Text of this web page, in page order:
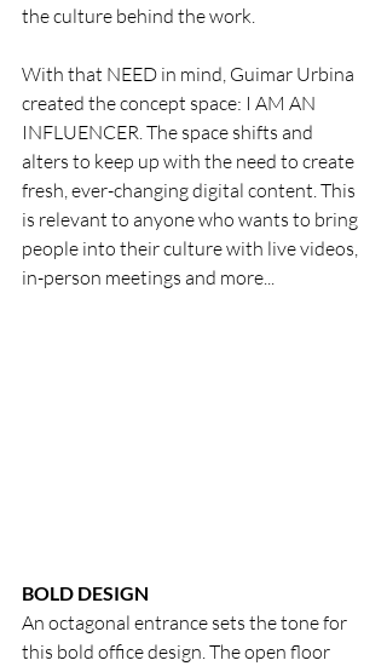
the culture behind the work.
With that NEED in mind, Guimar Urbina
created the concept space: I AM AN
INFLUENCER. The space shifts and
alters to keep up with the need to create
fresh, ever-changing digital content. This
is relevant to anyone who wants to bring
people into their culture with live videos,
in-person meetings and more...
BOLD DESIGN
An octagonal entrance sets the tone for
this bold office design. The open floor